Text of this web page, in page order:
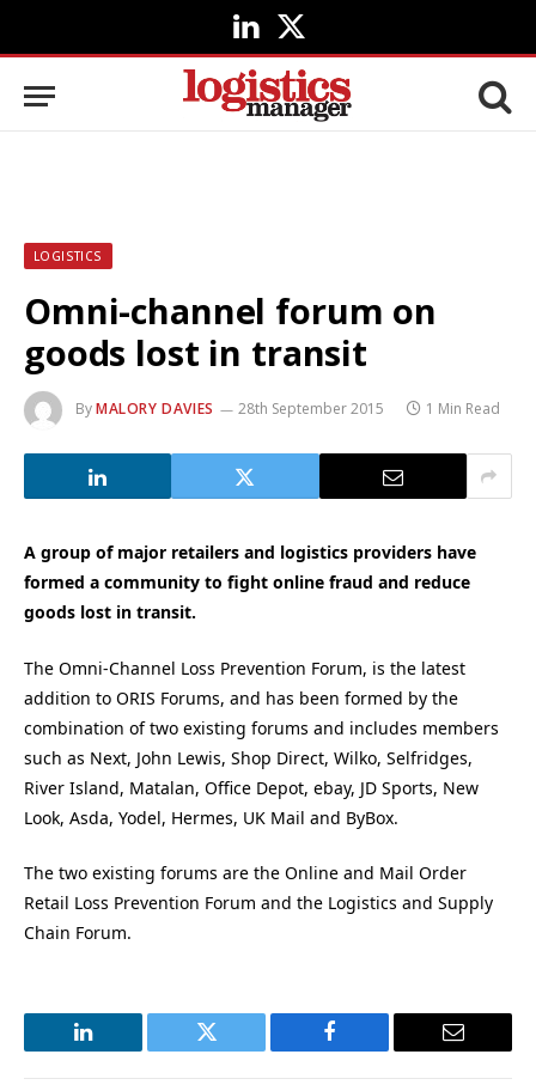
LinkedIn
X
(Twitter)
LOGISTICS
Omni-channel forum on
goods lost in transit
ByMALORY DAVIES 28th September 2015 1 Min Read
A group of major retailers and logistics providers have
formed a community to fight online fraud and reduce
goods lost in transit.
The Omni-Channel Loss Prevention Forum, is the latest
addition to ORIS Forums, and has been formed by the
combination of two existing forums and includes members
such as Next, John Lewis, Shop Direct, Wilko, Selfridges,
River Island, Matalan, Office Depot, ebay, JD Sports, New
Look, Asda, Yodel, Hermes, UK Mail and ByBox.
The two existing forums are the Online and Mail Order
Retail Loss Prevention Forum and the Logistics and Supply
Chain Forum.
LinkedIn Twitter Facebook Email